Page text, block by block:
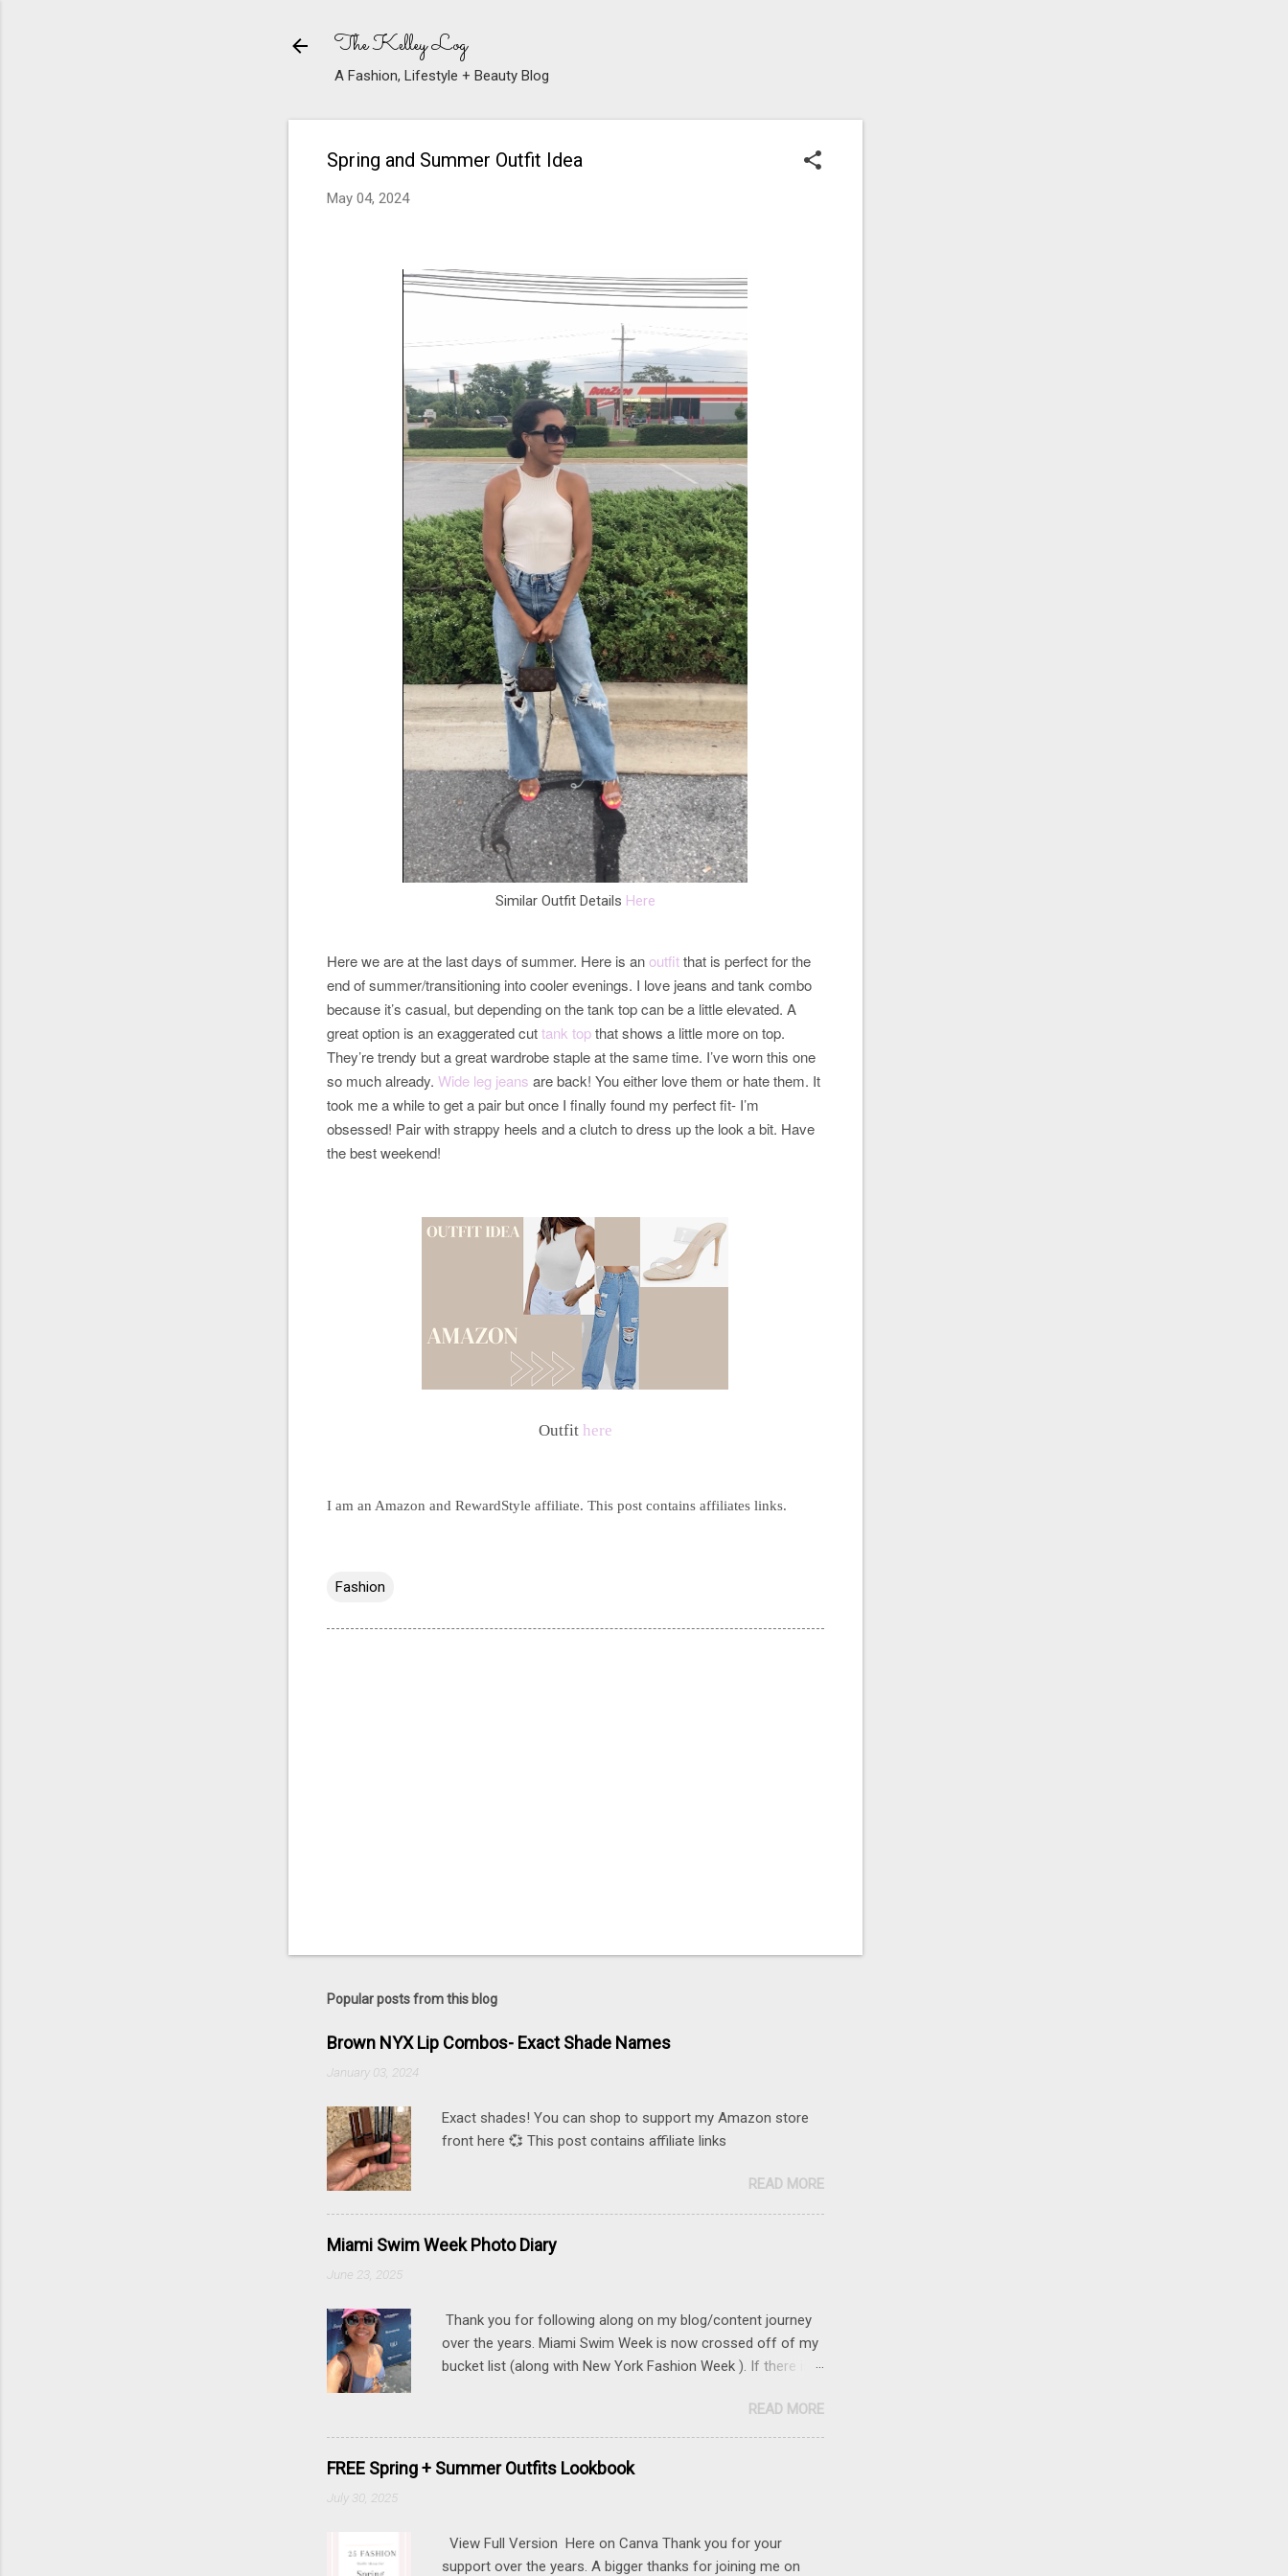
The Kelley Log
A Fashion, Lifestyle + Beauty Blog
Spring and Summer Outfit Idea
May 04, 2024
Similar Outfit Details Here
Here we are at the last days of summer. Here is anoutfitthat is perfect for the
end of summer/transitioning into cooler evenings. I love jeans and tank combo
because it’s casual, but depending on the tank top can be a little elevated. A
great option is an exaggerated cuttank topthat shows a little more on top.
They’re trendy but a great wardrobe staple at the same time. I’ve worn this one
so much already. Wide leg jeans are back! You either love them or hate them. It
took me a while to get a pair but once I finally found my perfect fit- I’m
obsessed! Pair with strappy heels and a clutch to dress up the look a bit. Have
the best weekend!
Outfit here
I am an Amazon and RewardStyle affiliate. This post contains affiliates links.
Fashion
Popular posts from this blog
Brown NYX Lip Combos- Exact Shade Names
January 03, 2024
Exact shades! You can shop to support my Amazon store
front here 💞 This post contains affiliate links
READ MORE
Miami Swim Week Photo Diary
June 23, 2025
Thank you for following along on my blog/content journey
over the years. Miami Swim Week is now crossed off of my
bucket list (along with New York Fashion Week ). If there is
hesitant or even afraid, I encourage you to go for it. This
post contains affiliate links to some of the items that I
wore. Sunnies here Swim and belly chain here Closet
READ MORE
FREE Spring + Summer Outfits Lookbook
July 30, 2025
View Full Version Here on Canva Thank you for your
support over the years. A bigger thanks for joining me on